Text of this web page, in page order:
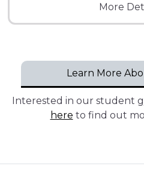
More
Learn More
Interested in our student
here to find out